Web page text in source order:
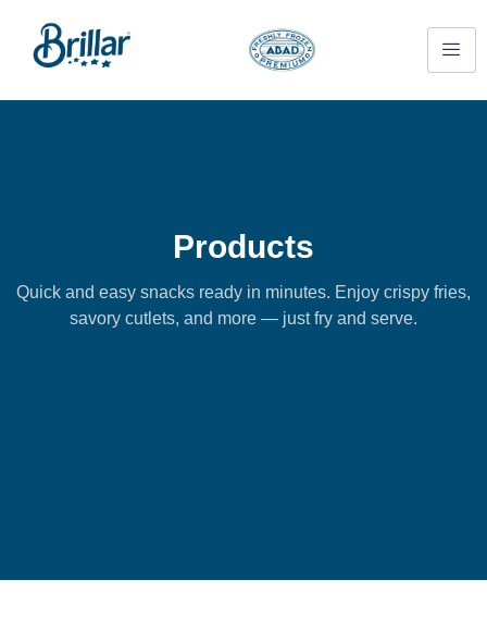
Products
Quick and easy snacks ready in minutes. Enjoy crispy fries,
savory cutlets, and more — just fry and serve.